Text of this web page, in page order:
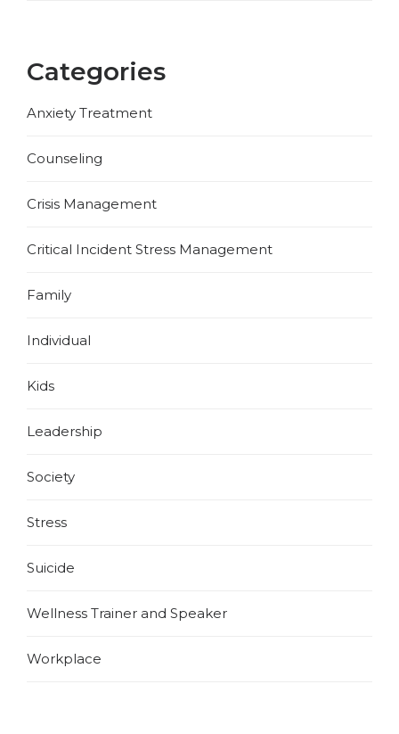
Categories
Anxiety Treatment
Counseling
Crisis Management
Critical Incident Stress Management
Family
Individual
Kids
Leadership
Society
Stress
Suicide
Wellness Trainer and Speaker
Workplace